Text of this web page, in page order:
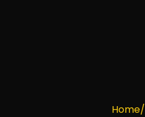
Home/